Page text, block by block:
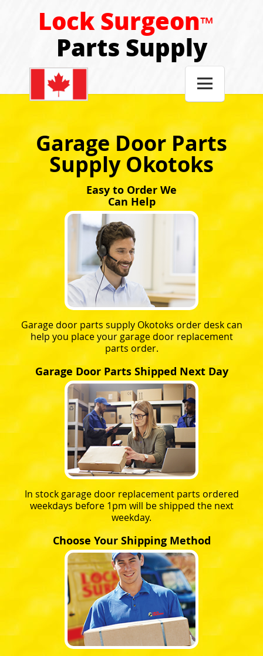
Lock Surgeon™
Parts Supply

Garage Door Parts
Supply Okotoks
Easy to Order We
Can Help
Garage door parts supply Okotoks order desk can
help you place your garage door replacement
parts order.
Garage Door Parts Shipped Next Day
In stock garage door replacement parts ordered
weekdays before 1pm will be shipped the next
weekday.
Choose Your Shipping Method